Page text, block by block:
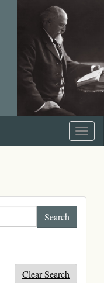
Clear Search